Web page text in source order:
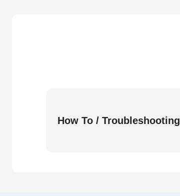
How To / Troubleshooting